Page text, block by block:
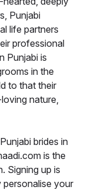
Punjabi
life partners
professional
Punjabi is
in the
to that their
nature,
brides in
is the
Signing up is
your